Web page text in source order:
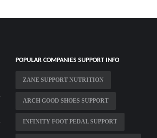
POPULAR COMPANIES SUPPORT INFO
ZANE SUPPORT NUTRITION
ARCH GOOD SHOES SUPPORT
INFINITY FOOT PEDAL SUPPORT